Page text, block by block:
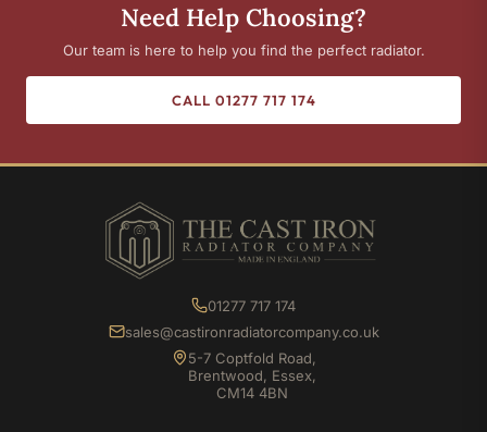
Need Help Choosing?
Our team is here to help you find the perfect radiator.
CALL 01277 717 174
01277 717 174
sales@castironradiatorcompany.co.uk
5-7 Coptfold Road,
Brentwood, Essex,
CM14 4BN